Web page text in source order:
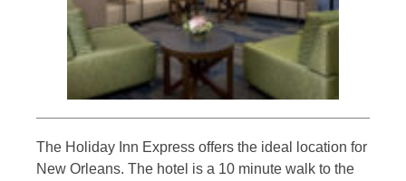
The Holiday Inn Express offers the ideal location for
New Orleans. The hotel is a 10 minute walk to the